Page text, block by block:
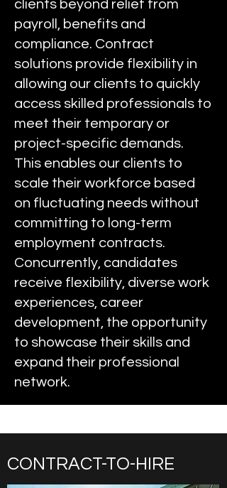
clients beyond relief from
payroll, benefits and
compliance. Contract
solutions provide flexibility in
allowing our clients to quickly
access skilled professionals to
meet their temporary or
project-specific demands.
This enables our clients to
scale their workforce based
on fluctuating needs without
committing to long-term
employment contracts.
Concurrently, candidates
receive flexibility, diverse work
experiences, career
development, the opportunity
to showcase their skills and
expand their professional
network.
CONTRACT-TO-HIRE